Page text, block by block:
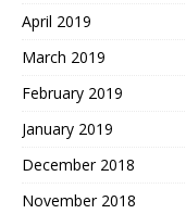
April 2019
March 2019
February 2019
January 2019
December 2018
November 2018